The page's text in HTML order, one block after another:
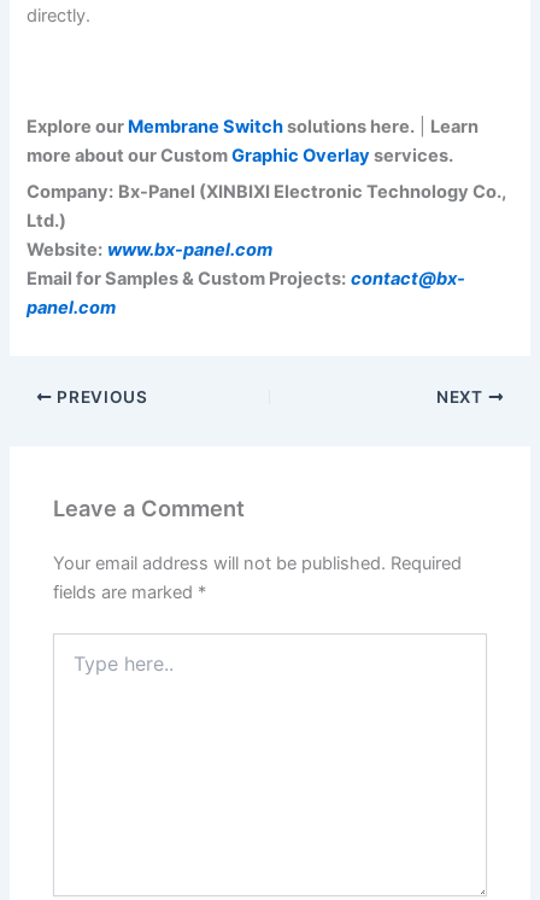
directly.
Explore our Membrane Switchsolutions here.
Learn
more about our CustomGraphic Overlayservices.
Company: Bx-Panel (XINBIXI Electronic Technology Co.,
Ltd.)
Website: www.bx-panel.com
Email for Samples & Custom Projects: contact@bx-
panel.com
PREVIOUS NEXT
Leave a Comment
Your email address will not be published. Required
fields are marked *
here..